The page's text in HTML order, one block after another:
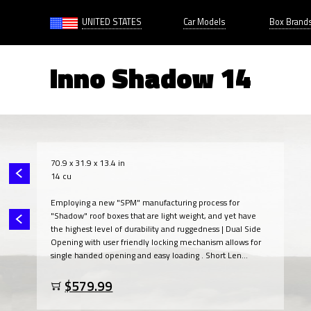
UNITED STATES Car Models Box
Inno Shadow 14
70.9 x 31.9 x 13.4 in
14 cu
Employing a new "SPM" manufacturing process for
"Shadow" roof boxes that are light weight, and yet have
the highest level of durability and ruggedness | Dual Side
Opening with user friendly locking mechanism allows for
single handed opening and easy loading . Short Len...
$579.99